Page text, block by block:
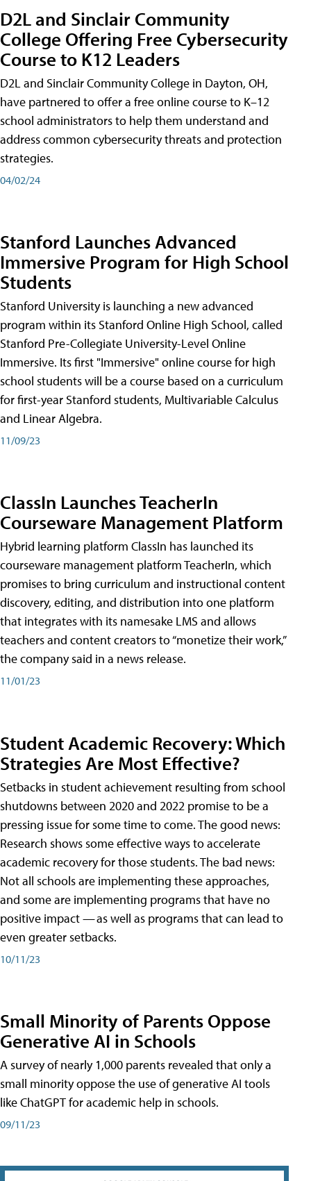
D2L and Sinclair Community
College Offering Free Cybersecurity
Course to K12 Leaders
D2L and Sinclair Community College in Dayton, OH,
have partnered to offer a free online course to K–12
school administrators to help them understand and
address common cybersecurity threats and protection
strategies.
04/02/24
Stanford Launches Advanced
Immersive Program for High School
Students
Stanford University is launching a new advanced
program within its Stanford Online High School, called
Stanford Pre-Collegiate University-Level Online
Immersive. Its first "Immersive" online course for high
school students will be a course based on a curriculum
for first-year Stanford students, Multivariable Calculus
and Linear Algebra.
11/09/23
ClassIn Launches TeacherIn
Courseware Management Platform
Hybrid learning platform ClassIn has launched its
courseware management platform TeacherIn, which
promises to bring curriculum and instructional content
discovery, editing, and distribution into one platform
that integrates with its namesake LMS and allows
teachers and content creators to “monetize their work,”
the company said in a news release.
11/01/23
Student Academic Recovery: Which
Strategies Are Most Effective?
Setbacks in student achievement resulting from school
shutdowns between 2020 and 2022 promise to be a
pressing issue for some time to come. The good news:
Research shows some effective ways to accelerate
academic recovery for those students. The bad news:
Not all schools are implementing these approaches,
and some are implementing programs that have no
positive impact — as well as programs that can lead to
even greater setbacks.
10/11/23
Small Minority of Parents Oppose
Generative AI in Schools
A survey of nearly 1,000 parents revealed that only a
small minority oppose the use of generative AI tools
like ChatGPT for academic help in schools.
09/11/23